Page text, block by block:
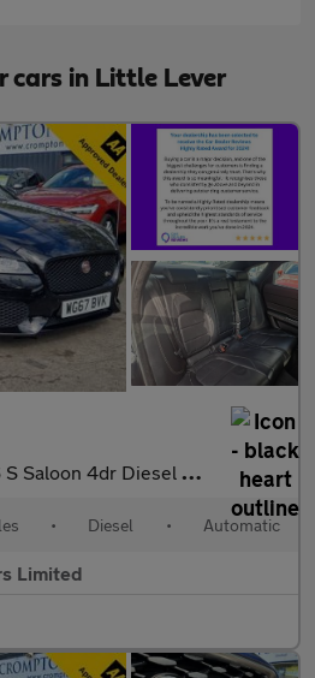
in Little Lever
4dr Diesel Auto Euro 6 (s/s) (300 ps)
• Diesel • Automatic
Limited